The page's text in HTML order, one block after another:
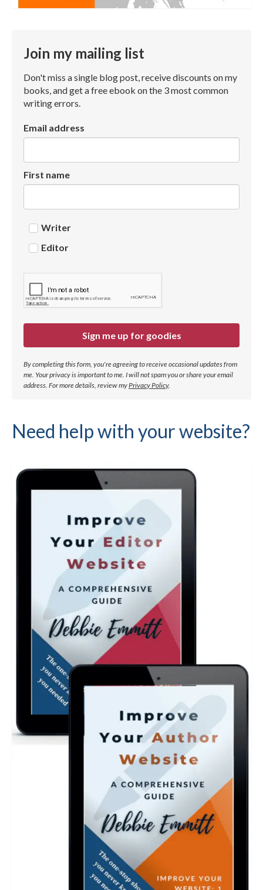
Join my mailing list
Don't miss a single blog post, receive discounts on my
books, and get a free ebook on the 3 most common
writing errors.
Email address
First name
Writer
Editor
Sign me up for goodies
By completing this form, you're agreeing to receive occasional updates from
me. Your privacy is important to me. I will not spam you or share your email
address. For more details, review myPrivacy Policy.
Need help with your website?